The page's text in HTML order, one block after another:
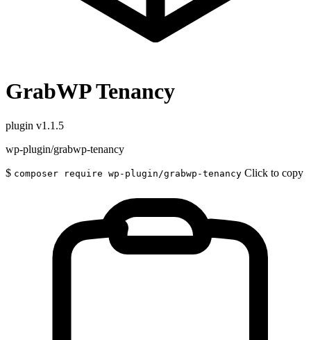
GrabWP Tenancy
plugin v1.1.5
wp-plugin/grabwp-tenancy
$ composer require wp-plugin/grabwp-tenancy Click to copy